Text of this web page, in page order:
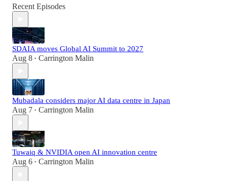
Recent Episodes
SDAIA moves Global AI Summit to 2027
Aug 8 • Carrington Malin
Mubadala considers major AI data centre in Japan
Aug 7 • Carrington Malin
Tuwaiq & NVIDIA open AI innovation centre
Aug 6 • Carrington Malin